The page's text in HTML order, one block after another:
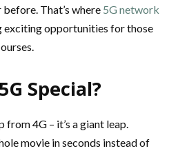
That’s where 5G network
exciting opportunities for those
Special?
from 4G – it’s a giant leap.
movie in seconds instead of